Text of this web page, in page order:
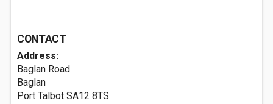
CONTACT
Address:
Baglan Road
Baglan
Port Talbot SA12 8TS